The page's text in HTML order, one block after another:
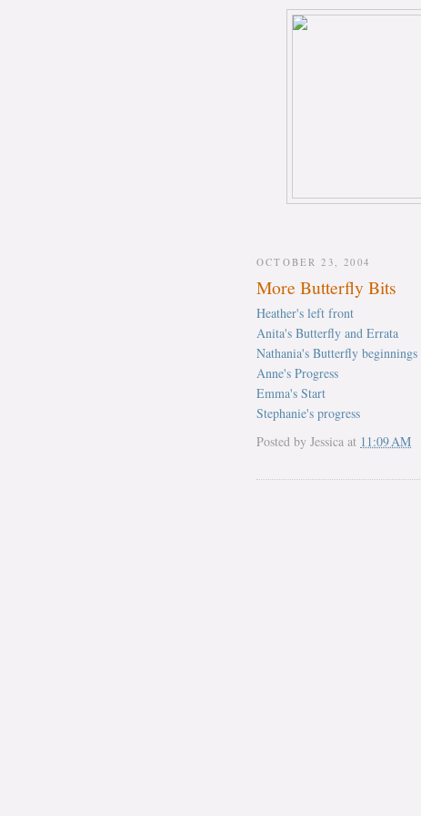
OCTOBER 23, 2004
More Butterfly Bits
Heather's left front
Anita's Butterfly and Errata
Nathania's Butterfly beginnings
Anne's Progress
Emma's Start
Stephanie's progress
Posted by Jessica at 11:09 AM